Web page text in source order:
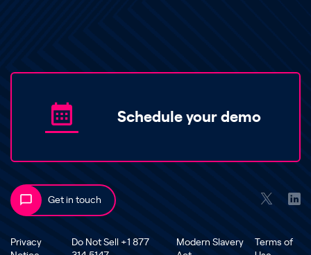
Schedule your demo
Get in touch
Privacy
Do Not Sell +1 877
Modern Slavery
Terms of